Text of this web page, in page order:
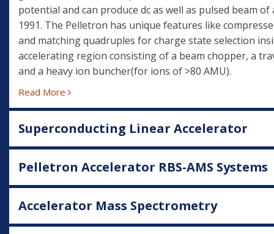
potential and can produce dc as well as pulsed beam
1991. The Pelletron has unique features like
and matching quadruples for charge state selection
accelerating region consisting of a beam chopper, a
and a heavy ion buncher(for ions of >80 AMU).
Read More
Superconducting Linear Accelerator
Pelletron Accelerator RBS-AMS Systems
Accelerator Mass Spectrometry